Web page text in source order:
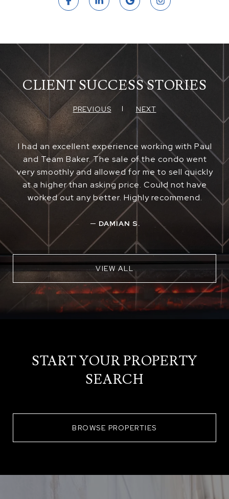
CLIENT SUCCESS STORIES
PREVIOUS NEXT
I had an excellent experience working with Paul
and Team Baker. The sale of the condo went
very smoothly and allowed for me to sell quickly
at a higher than asking price. Could not have
worked out any better. Highly recommend.
— DAMIAN S.
VIEW ALL
START YOUR PROPERTY
SEARCH
BROWSE PROPERTIES